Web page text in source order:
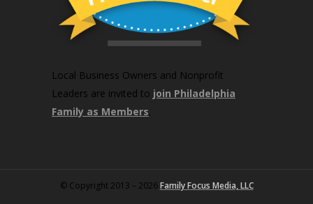
Local Business Owners and Nonprofit
Leaders are invited to join Philadelphia
Family as Members.
© Copyright 2013 – 2026Family Focus Media, LLC